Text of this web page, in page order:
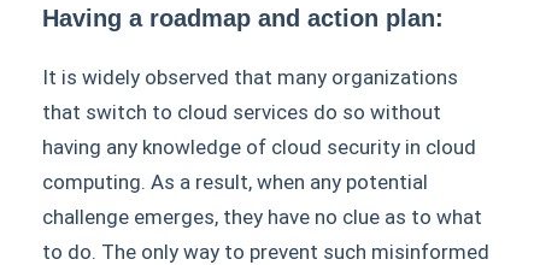
Having a roadmap and action plan:
It is widely observed that many organizations
that switch to cloud services do so without
having any knowledge of cloud security in cloud
computing. As a result, when any potential
challenge emerges, they have no clue as to what
to do. The only way to prevent such misinformed